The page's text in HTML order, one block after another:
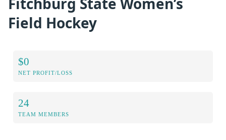
Field Hockey
$0
NET PROFIT/LOSS
24
TEAM MEMBERS